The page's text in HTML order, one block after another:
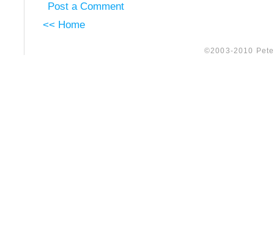
Post a Comment
<< Home
©2003-2010